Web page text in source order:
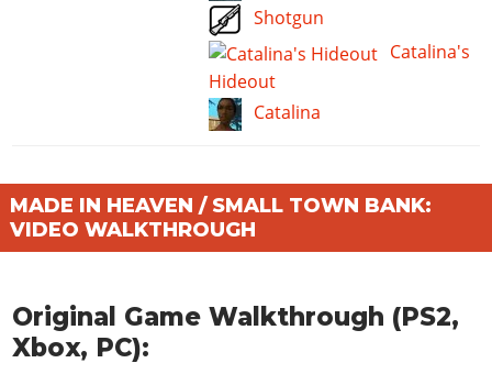
Shotgun
Catalina's
Hideout
Catalina
MADE IN HEAVEN / SMALL TOWN BANK:
VIDEO WALKTHROUGH
Original Game Walkthrough (PS2,
Xbox, PC):